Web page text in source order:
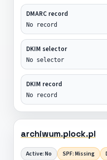
DMARC record
No record
DKIM selector
No selector
DKIM record
No record
archiwum.plock.pl
Active: No SPF: Missing